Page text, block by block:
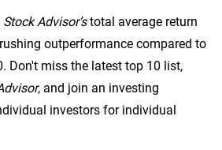
Stock Advisor’stotal average return
outperformance compared to
Don't miss the latest top 10 list,
, and join an investing
investors for individual